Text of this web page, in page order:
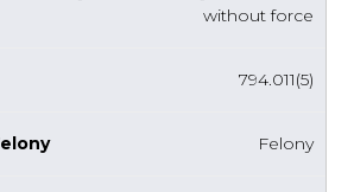
without force
794.011(5)
Felony